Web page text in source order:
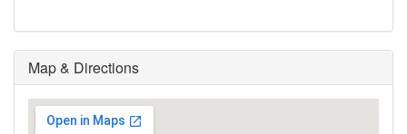
Map & Directions